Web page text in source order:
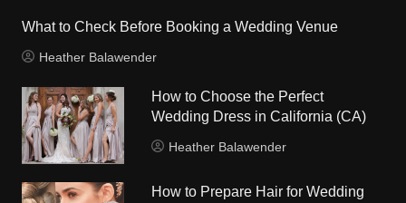
What to Check Before Booking a Wedding Venue
Heather Balawender
How to Choose the Perfect
Wedding Dress in California (CA)
Heather Balawender
How to Prepare Hair for Wedding